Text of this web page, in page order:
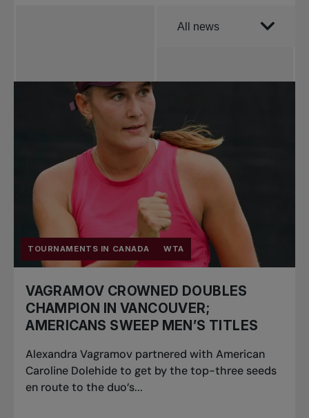
Order by
All news
Change the game
National
tournaments
TOURNAMENTS IN CANADA WTA
VAGRAMOV CROWNED DOUBLES
CHAMPION IN VANCOUVER;
AMERICANS SWEEP MEN’S TITLES
Alexandra Vagramov partnered with American
Caroline Dolehide to get by the top-three seeds
en route to the duo’s...